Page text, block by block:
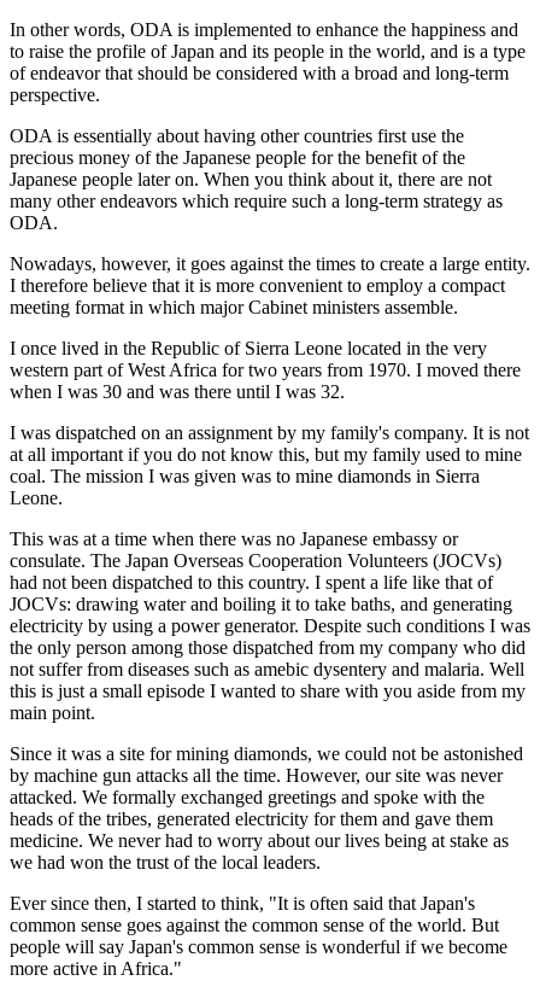
In other words, ODA is implemented to enhance the happiness and
to raise the profile of Japan and its people in the world, and is a type
of endeavor that should be considered with a broad and long-term
perspective.
ODA is essentially about having other countries first use the
precious money of the Japanese people for the benefit of the
Japanese people later on. When you think about it, there are not
many other endeavors which require such a long-term strategy as
ODA.
Nowadays, however, it goes against the times to create a large entity.
I therefore believe that it is more convenient to employ a compact
meeting format in which major Cabinet ministers assemble.
I once lived in the Republic of Sierra Leone located in the very
western part of West Africa for two years from 1970. I moved there
when I was 30 and was there until I was 32.
I was dispatched on an assignment by my family's company. It is not
at all important if you do not know this, but my family used to mine
coal. The mission I was given was to mine diamonds in Sierra
Leone.
This was at a time when there was no Japanese embassy or
consulate. The Japan Overseas Cooperation Volunteers (JOCVs)
had not been dispatched to this country. I spent a life like that of
JOCVs: drawing water and boiling it to take baths, and generating
electricity by using a power generator. Despite such conditions I was
the only person among those dispatched from my company who did
not suffer from diseases such as amebic dysentery and malaria. Well
this is just a small episode I wanted to share with you aside from my
main point.
Since it was a site for mining diamonds, we could not be astonished
by machine gun attacks all the time. However, our site was never
attacked. We formally exchanged greetings and spoke with the
heads of the tribes, generated electricity for them and gave them
medicine. We never had to worry about our lives being at stake as
we had won the trust of the local leaders.
Ever since then, I started to think, "It is often said that Japan's
common sense goes against the common sense of the world. But
people will say Japan's common sense is wonderful if we become
more active in Africa."